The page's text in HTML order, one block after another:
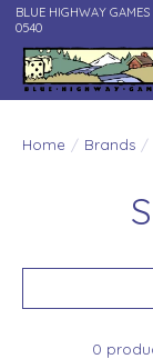
BLUE HIGHWAY
0540
Home / Brands /
0